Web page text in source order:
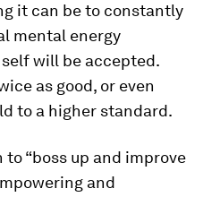
it can be to constantly
mental energy
will be accepted.
as good, or even
to a higher standard.
“boss up and improve
and